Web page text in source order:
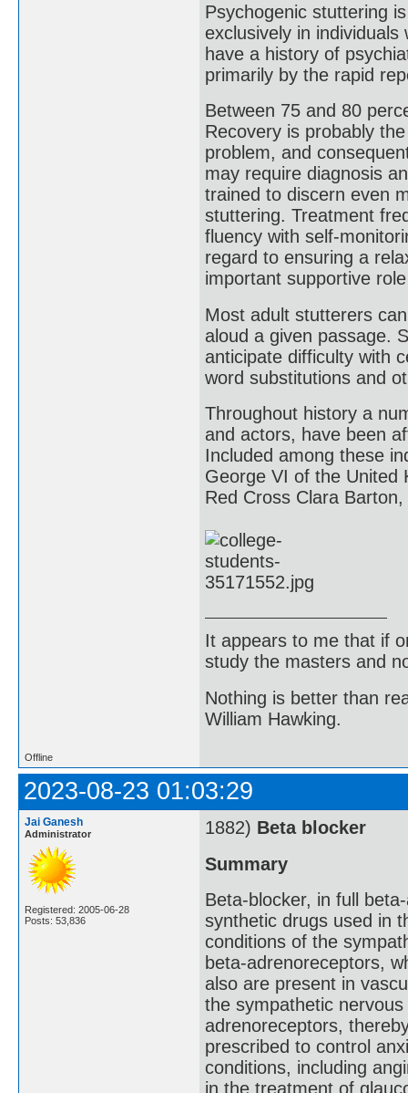
Psychogenic stuttering
exclusively in
have a history of
primarily by the rapid
Between 75 and 80
Recovery is probably
problem, and
may require diagnosis
trained to discern even
stuttering. Treatment
fluency with self-
regard to ensuring a
important supportive
Most adult stutterers
aloud a given passage.
anticipate difficulty with
word substitutions and
Throughout history a
and actors, have been
Included among these
George VI of the United
Red Cross Clara
It appears to me that if
study the masters and
Nothing is better than
William Hawking.
Offline
2023-08-23 01:03:29
Jai Ganesh
Administrator
Registered: 2005-06-28
Posts: 53,836
1882) Beta blocker
Summary
Beta-blocker, in full
synthetic drugs used in
conditions of the
beta-adrenoreceptors,
also are present in
the sympathetic
adrenoreceptors,
prescribed to control
conditions, including
in the treatment of